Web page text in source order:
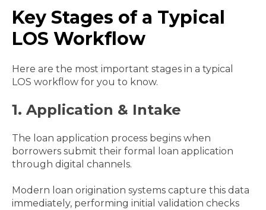
Key Stages of a Typical
LOS Workflow
Here are the most important stages in a typical
LOS workflow for you to know.
1. Application & Intake
The loan application process begins when
borrowers submit their formal loan application
through digital channels.
Modern loan origination systems capture this data
immediately, performing initial validation checks